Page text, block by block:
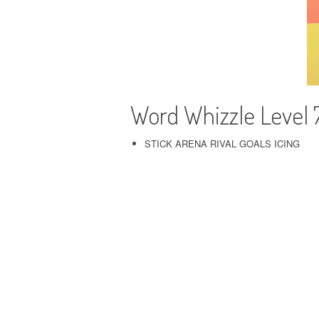
Word Whizzle Level
STICK ARENA RIVAL GOALS ICING